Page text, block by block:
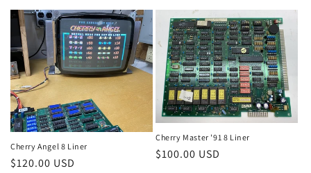
Cherry Angel 8 Liner
Regular
$120.00 USD
Cherry Master '91 8 Liner
Regular
$100.00 USD